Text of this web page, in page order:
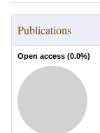
Publications
Open access (0.0%)